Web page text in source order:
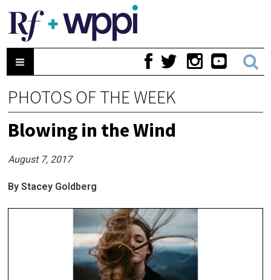
PHOTOS OF THE WEEK
Blowing in the Wind
August 7, 2017
By Stacey Goldberg